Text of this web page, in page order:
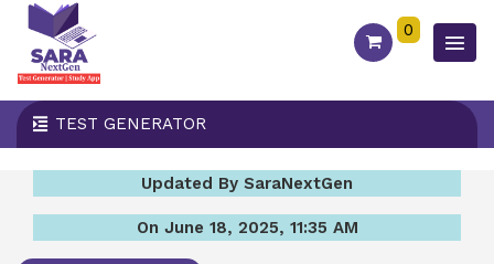
0
TEST GENERATOR
Updated By SaraNextGen
On June 18, 2025, 11:35 AM